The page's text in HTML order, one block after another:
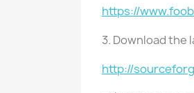
https://
3. Download the
http://